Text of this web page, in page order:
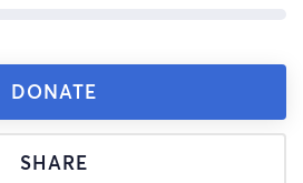
DONATE
SHARE